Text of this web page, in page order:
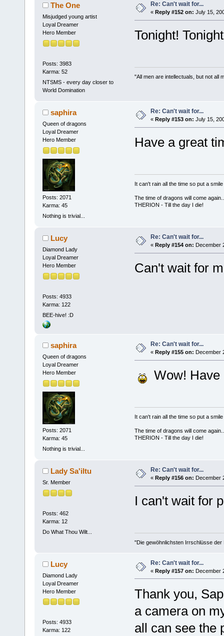
The One
Misjudged young artist
Loyal Dreamer
Hero Member
Posts: 3983
Karma: 52
NTSMS - every day closer to
World Domination
Re: Can't wait for...
« Reply #152 on: July 15,
Tonight!
"All men are intellectuals, but not all
saphira
Queen of dragons
Loyal Dreamer
Hero Member
Posts: 2071
Karma: 45
Nothing is trivial...
Re: Can't wait for...
« Reply #153 on: July 15,
Have a great
It can't rain all the time so put a
The time of dragons will come
THERION - Till the day I die!
Lucy
Diamond Lady
Loyal Dreamer
Hero Member
Posts: 4933
Karma: 122
BEE-hive! :D
Re: Can't wait for...
« Reply #154 on: December
Can't wait for
saphira
Queen of dragons
Loyal Dreamer
Hero Member
Posts: 2071
Karma: 45
Nothing is trivial...
Re: Can't wait for...
« Reply #155 on: December
Wow! Have
It can't rain all the time so put a
The time of dragons will come
THERION - Till the day I die!
Lady Sa'iltu
Sr. Member
Posts: 462
Karma: 12
Do What Thou Wilt...
Re: Can't wait for...
« Reply #156 on: December
I can't wait for
"Die gewöhnlichsten Irrschlüsse
Lucy
Diamond Lady
Loyal Dreamer
Hero Member
Posts: 4933
Karma: 122
Re: Can't wait for...
« Reply #157 on: December
Thank you,
a camera on
all can see the